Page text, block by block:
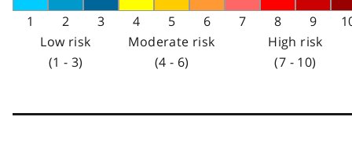
1 2 3 4 5 6 7 8 9
Low risk
(1 - 3)
Moderate risk
(4 - 6)
High risk
(7 - 10)